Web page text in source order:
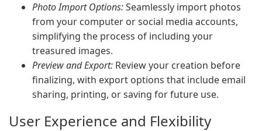
Photo Import Options:Seamlessly import photos
from your computer or social media accounts,
simplifying the process of including your
treasured images.
Preview and Export: Review your creation before
finalizing, with export options that include email
sharing, printing, or saving for future use.
User Experience and Flexibility